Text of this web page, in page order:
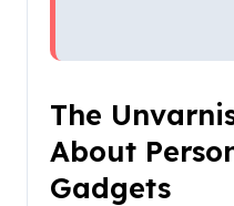
The
About
Gadgets